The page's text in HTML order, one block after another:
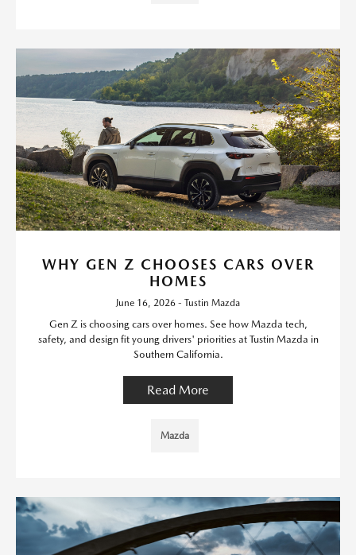
WHY GEN Z CHOOSES CARS OVER
HOMES
June 16, 2026 - Tustin Mazda
Gen Z is choosing cars over homes. See how Mazda tech,
safety, and design fit young drivers' priorities at Tustin Mazda in
Southern California.
Read More
Mazda